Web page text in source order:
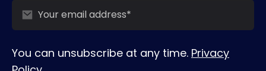
You can unsubscribe at any time. Privacy